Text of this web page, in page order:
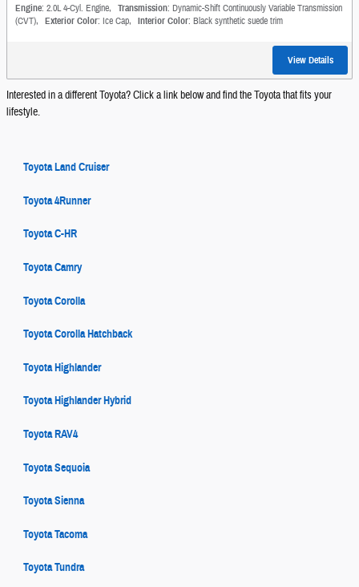
Engine: 2.0L 4-Cyl. Engine, Transmission: Dynamic-Shift Continuously Variable Transmission
(CVT), Exterior Color: Ice Cap, Interior Color: Black synthetic suede trim
View Details
Interested in a different Toyota? Click a link below and find the Toyota that fits your
lifestyle.
Toyota Land Cruiser
Toyota 4Runner
Toyota C-HR
Toyota Camry
Toyota Corolla
Toyota Corolla Hatchback
Toyota Highlander
Toyota Highlander Hybrid
Toyota RAV4
Toyota Sequoia
Toyota Sienna
Toyota Tacoma
Toyota Tundra